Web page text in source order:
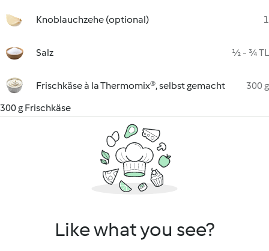
Knoblauchzehe (optional) 1
Salz ½ - ¾ TL
Frischkäse à la Thermomix®, selbst gemacht
300 g
300 g Frischkäse
Like what you see?